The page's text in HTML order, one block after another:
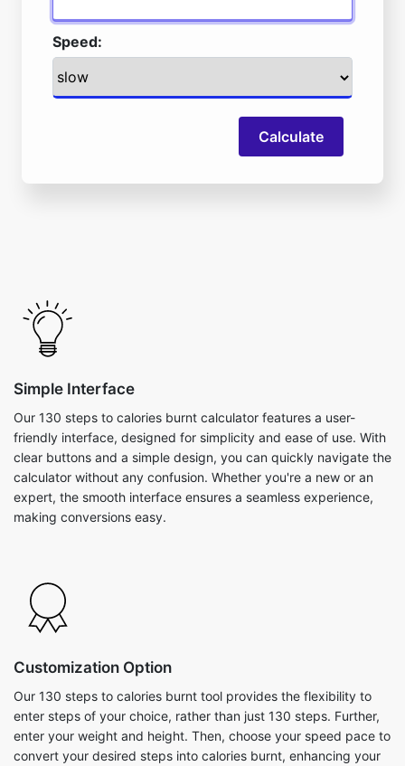
Speed:
Calculate
Simple Interface
Our 130 steps to calories burnt calculator features a user-
friendly interface, designed for simplicity and ease of use. With
clear buttons and a simple design, you can quickly navigate the
calculator without any confusion. Whether you're a new or an
expert, the smooth interface ensures a seamless experience,
making conversions easy.
Customization Option
Our 130 steps to calories burnt tool provides the flexibility to
enter steps of your choice, rather than just 130 steps. Further,
enter your weight and height. Then, choose your speed pace to
convert your desired steps into calories burnt, enhancing your